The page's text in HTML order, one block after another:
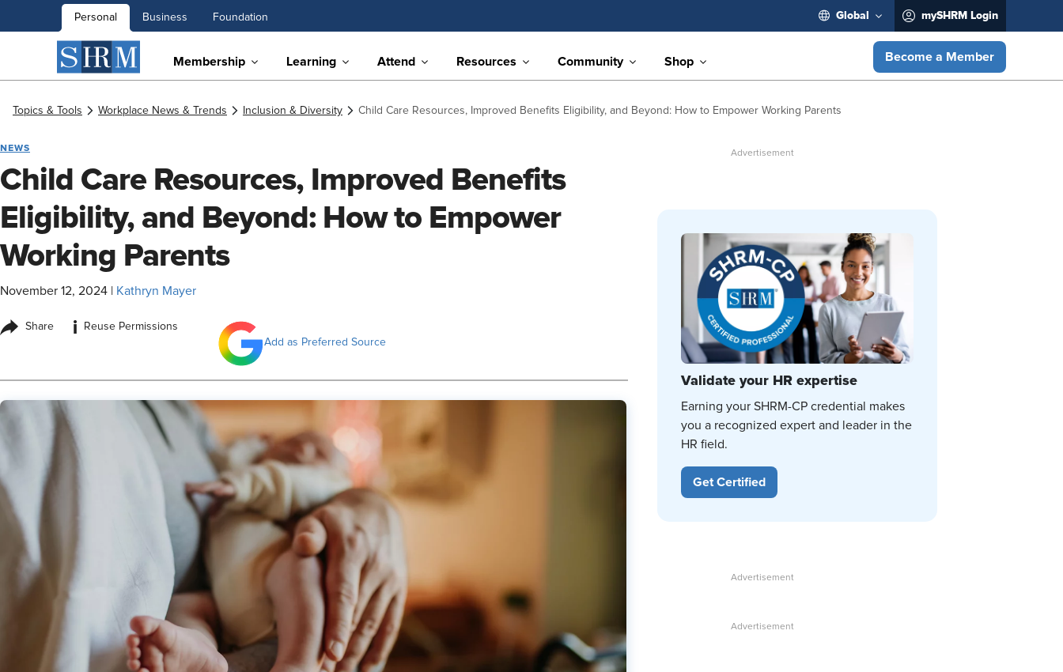
Personal Business Foundation Global mySHRM Login
Membership Learning Attend Resources Community Shop Become a Member
Topics & Tools Workplace News & Trends Inclusion & Diversity Child Care Resources, Improved Benefits Eligibility, and Beyond: How to Empower Working Parents
NEWS
Child Care Resources, Improved Benefits
Eligibility, and Beyond: How to Empower
Working Parents
November 12, 2024 Kathryn Mayer
Share i
Reuse Permissions
Add as Preferred Source
Validate your HR expertise
Earning your SHRM-CP credential makes
you a recognized expert and leader in the
HR field.
Get Certified